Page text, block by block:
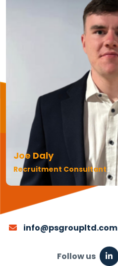
Joe Daly
Recruitment Consultant
info@psgroupltd.com
Follow us